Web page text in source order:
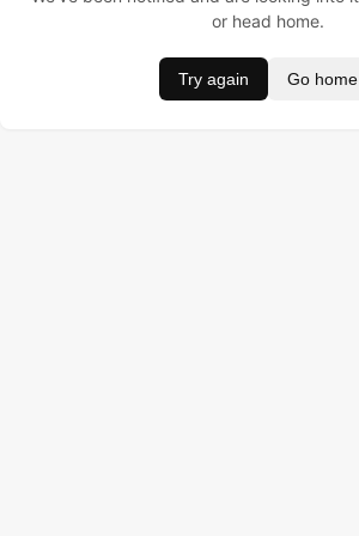
or head home.
Try again Go home